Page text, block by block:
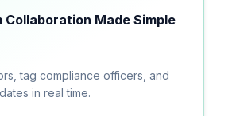
Collaboration Made Simple
tag compliance officers, and
in real time.